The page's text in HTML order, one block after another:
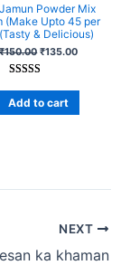
Powder Mix
(Make Upto 45 per
& Delicious)
₹150.00 ₹135.00
out of 5
based on
customer
Add to cart
NEXT
ka khaman